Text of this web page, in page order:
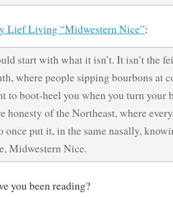
Lief Living “Midwestern Nice”:
start with what it isn’t. It isn’t the
where people sipping bourbons at
to boot-heel you when you turn your
honesty of the Northeast, where
put it, in the same nasally,
Midwestern Nice.
you been reading?